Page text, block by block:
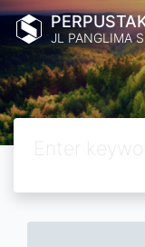
JL PANGLIMA